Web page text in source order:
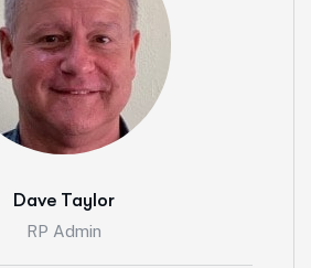
Dave Taylor
RP Admin